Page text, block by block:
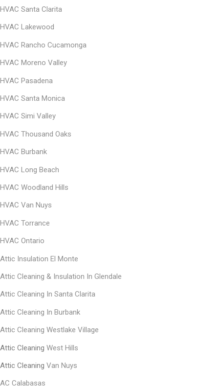
HVAC Santa Clarita
HVAC Lakewood
HVAC Rancho Cucamonga
HVAC Moreno Valley
HVAC Pasadena
HVAC Santa Monica
HVAC Simi Valley
HVAC Thousand Oaks
HVAC Burbank
HVAC Long Beach
HVAC Woodland Hills
HVAC Van Nuys
HVAC Torrance
HVAC Ontario
Attic Insulation El Monte
Αttic Cleaning & Insulation In Glendale
Αttic Cleaning In Santa Clarita
Αttic Cleaning In Burbank
Attic Cleaning Westlake Village
Attic Cleaning West Hills
Attic Cleaning Van Nuys
AC Calabasas